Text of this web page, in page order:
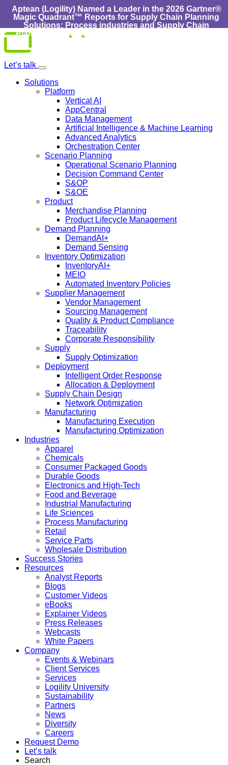
Skip
content
Aptean (Logility) Named a Leader in the 2026 Gartner®
Magic Quadrant™ Reports for Supply Chain Planning
Solutions: Process industries and ​Supply Chain
Planning Solutions: Discrete Industries :
Let’s talk
Solutions
Platform
Vertical AI
AppCentral
Data Management
Artificial Intelligence & Machine Learning
Advanced Analytics
Orchestration Center
Scenario Planning
Operational Scenario Planning
Decision Command Center
S&OP
S&OE
Product
Merchandise Planning
Product Lifecycle Management
Demand Planning
DemandAI+
Demand Sensing​
Inventory Optimization
InventoryAI+
MEIO
Automated Inventory Policies
Supplier Management
Vendor Management
Sourcing Management
Quality & Product Compliance
Traceability
Corporate Responsibility
Supply
Supply Optimization
Deployment
Intelligent Order Response
Allocation & Deployment
Supply Chain Design
Network Optimization
Manufacturing
Manufacturing Execution
Manufacturing Optimization
Industries
Apparel
Chemicals
Consumer Packaged Goods
Durable Goods
Electronics and High-Tech
Food and Beverage
Industrial Manufacturing
Life Sciences
Process Manufacturing
Retail
Service Parts
Wholesale Distribution
Success Stories
Resources
Analyst Reports
Blogs
Customer Videos
eBooks
Explainer Videos
Press Releases
Webcasts
White Papers
Company
Events & Webinars
Client Services
Services
Logility University
Sustainability
Partners
News
Diversity
Careers
Request Demo
Let’s talk
Search